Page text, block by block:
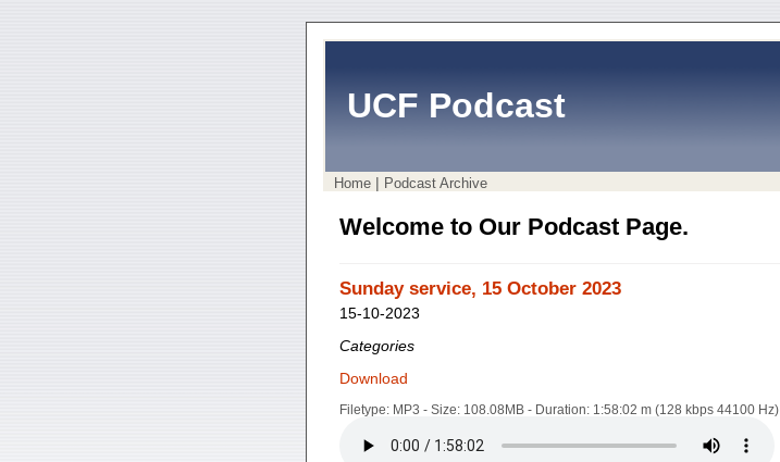
UCF Podcast
Home | Podcast Archive
Welcome to Our Podcast Page.
Sunday service, 15 October 2023
15-10-2023
Categories
Download
Filetype: MP3 - Size: 108.08MB - Duration: 1:58:02 m (128 kbps 44100 Hz)